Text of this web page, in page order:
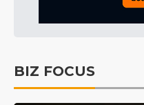
BIZ FOCUS